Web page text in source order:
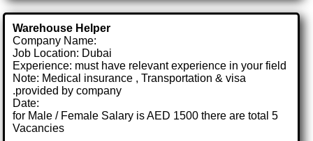
Warehouse Helper
Company Name:
Job Location: Dubai
Experience: must have relevant experience in your field
Note: Medical insurance , Transportation & visa
.provided by company
Date:
for Male / Female Salary is AED 1500 there are total 5
Vacancies